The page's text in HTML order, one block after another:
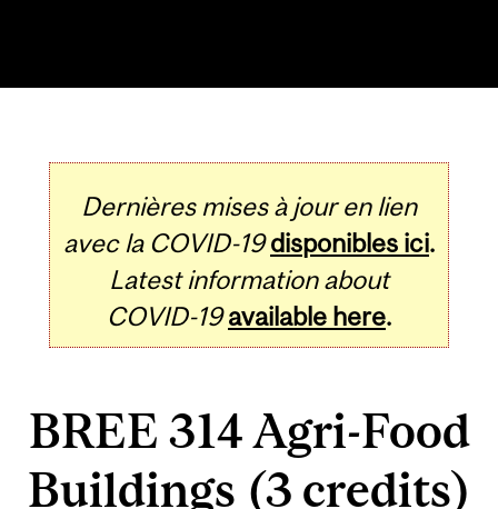
Dernières mises à jour en lien
avec la COVID-19 disponibles ici.
Latest information about
COVID-19 available here.
BREE 314 Agri-Food
Buildings (3 credits)